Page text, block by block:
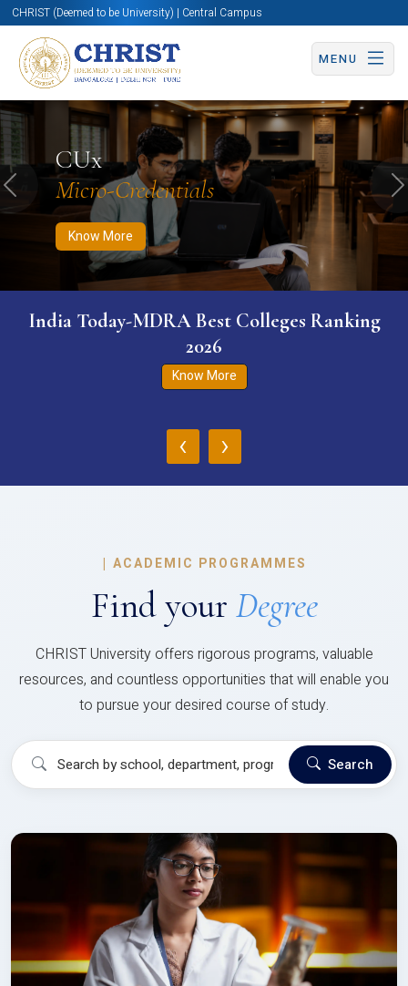
CHRIST (Deemed to be University) | Central Campus
MENU
CUx
Micro-Credentials
Know More
Know More Apply Now Apply Now
Previous
India Today-MDRA Best Colleges Ranking
2026
Know More
‹ ›
| ACADEMIC PROGRAMMES
Find your Degree
CHRIST University offers rigorous programs, valuable
resources, and countless opportunities that will enable you
to pursue your desired course of study.
Search